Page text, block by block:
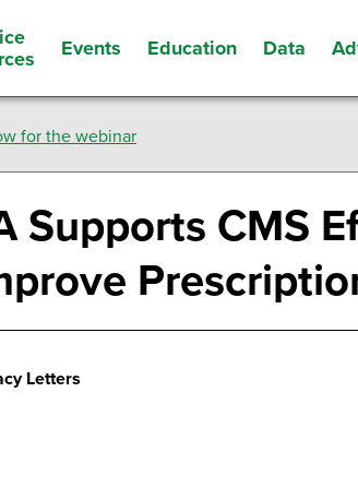
Events Education Data
for the webinar
Supports CMS
Letters